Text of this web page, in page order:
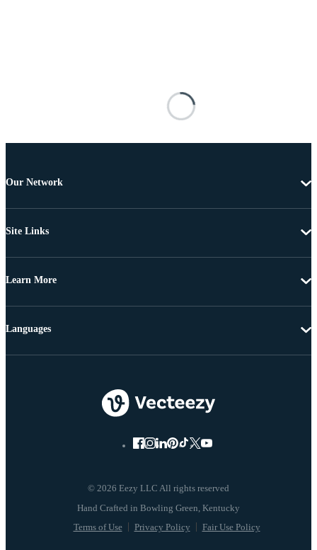
Our Network
Site Links
Learn More
© 2026 Eezy LLC All rights reserved
Terms of Use Privacy Policy Fair Use Policy
Languages